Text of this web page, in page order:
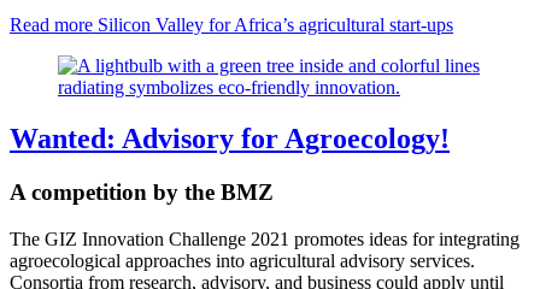
Read more Silicon Valley for Africa’s agricultural start-ups
Wanted: Advisory for Agroecology!
A competition by the BMZ
The GIZ Innovation Challenge 2021 promotes ideas for integrating
agroecological approaches into agricultural advisory services.
Consortia from research, advisory, and business could apply until